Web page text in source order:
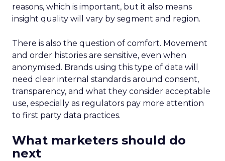
reasons, which is important, but it also means
insight quality will vary by segment and region.
There is also the question of comfort. Movement
and order histories are sensitive, even when
anonymised. Brands using this type of data will
need clear internal standards around consent,
transparency, and what they consider acceptable
use, especially as regulators pay more attention
to first party data practices.
What marketers should do
next